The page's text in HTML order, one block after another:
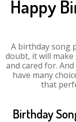
Happy
A birthday song
doubt, it will make
and cared for.
have many
that
Birthday